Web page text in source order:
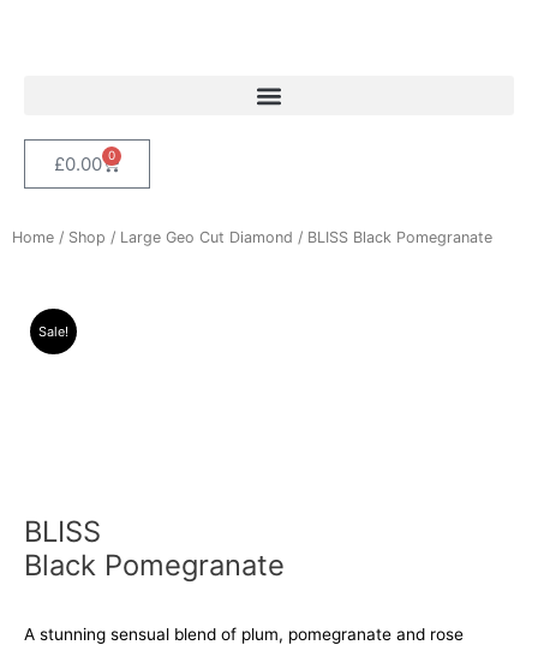
£0.00 0
Cart
Home / Shop / Large Geo Cut Diamond / BLISS Black Pomegranate
Sale!
BLISS
Black Pomegranate
A stunning sensual blend of plum, pomegranate and rose